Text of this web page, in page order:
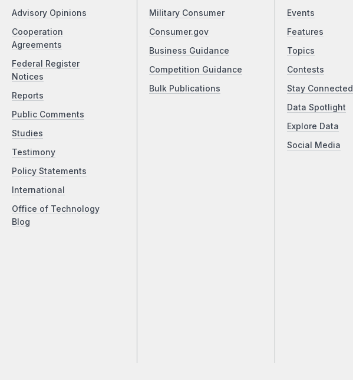
Advisory Opinions
Cooperation
Agreements
Federal Register
Notices
Reports
Public Comments
Studies
Testimony
Policy Statements
International
Office of Technology
Blog
Military Consumer
Consumer.gov
Business Guidance
Competition Guidance
Bulk Publications
Events
Features
Topics
Contests
Stay Connected
Data Spotlight
Explore Data
Social Media